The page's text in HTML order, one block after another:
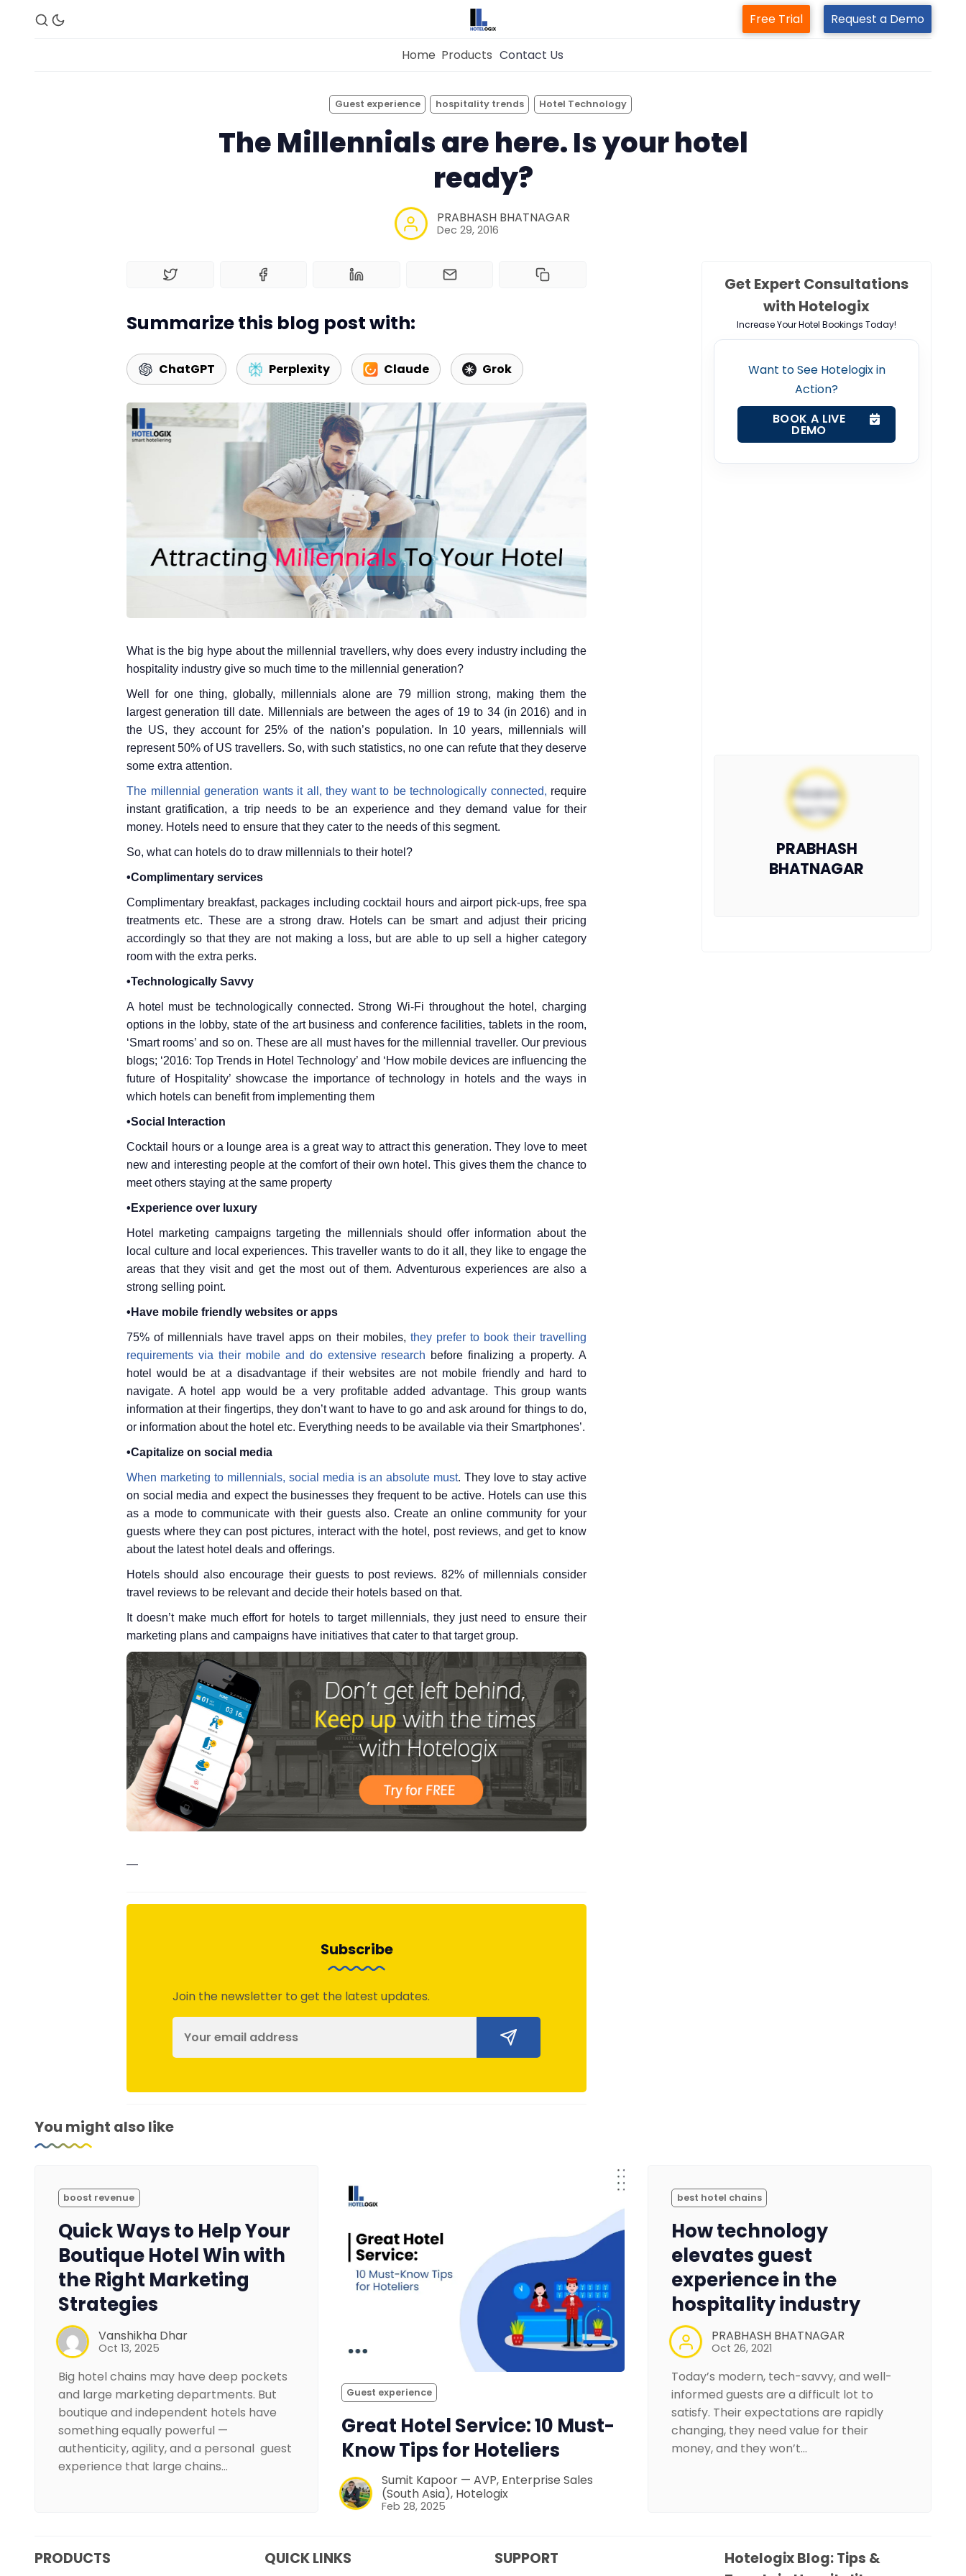
Management System
for Your Hotel Now!
Want to See Hotelogix in Action?
BOOK A LIVE
Home
Property Management System
Channel Manager
Revenue Management Service
Free Trial Request a Demo
Home Products Contact Us
Guest experience hospitality trends Hotel Technology
The Millennials are here. Is your hotel
ready?
PRABHASH BHATNAGAR
Dec 29, 2016
Summarize this blog post with:
ChatGPT Perplexity Claude Grok
What is the big hype about the millennial travellers, why does every industry including the
hospitality industry give so much time to the millennial generation?
Well for one thing, globally, millennials alone are 79 million strong, making them the
largest generation till date. Millennials are between the ages of 19 to 34 (in 2016) and in
the US, they account for 25% of the nation’s population. In 10 years, millennials will
represent 50% of US travellers. So, with such statistics, no one can refute that they deserve
some extra attention.
The millennial generation wants it all, they want to be technologically connected, require
instant gratification, a trip needs to be an experience and they demand value for their
money. Hotels need to ensure that they cater to the needs of this segment.
So, what can hotels do to draw millennials to their hotel?
•Complimentary services
Complimentary breakfast, packages including cocktail hours and airport pick-ups, free spa
treatments etc. These are a strong draw. Hotels can be smart and adjust their pricing
accordingly so that they are not making a loss, but are able to up sell a higher category
room with the extra perks.
•Technologically Savvy
A hotel must be technologically connected. Strong Wi-Fi throughout the hotel, charging
options in the lobby, state of the art business and conference facilities, tablets in the room,
‘Smart rooms’ and so on. These are all must haves for the millennial traveller. Our previous
blogs; ‘2016: Top Trends in Hotel Technology’ and ‘How mobile devices are influencing the
future of Hospitality’ showcase the importance of technology in hotels and the ways in
which hotels can benefit from implementing them
•Social Interaction
Cocktail hours or a lounge area is a great way to attract this generation. They love to meet
new and interesting people at the comfort of their own hotel. This gives them the chance to
meet others staying at the same property
•Experience over luxury
Hotel marketing campaigns targeting the millennials should offer information about the
local culture and local experiences. This traveller wants to do it all, they like to engage the
areas that they visit and get the most out of them. Adventurous experiences are also a
strong selling point.
•Have mobile friendly websites or apps
75% of millennials have travel apps on their mobiles, they prefer to book their travelling
requirements via their mobile and do extensive research before finalizing a property. A
hotel would be at a disadvantage if their websites are not mobile friendly and hard to
navigate. A hotel app would be a very profitable added advantage. This group wants
information at their fingertips, they don’t want to have to go and ask around for things to do,
or information about the hotel etc. Everything needs to be available via their Smartphones’.
•Capitalize on social media
When marketing to millennials, social media is an absolute must. They love to stay active
on social media and expect the businesses they frequent to be active. Hotels can use this
as a mode to communicate with their guests also. Create an online community for your
guests where they can post pictures, interact with the hotel, post reviews, and get to know
about the latest hotel deals and offerings.
Hotels should also encourage their guests to post reviews. 82% of millennials consider
travel reviews to be relevant and decide their hotels based on that.
It doesn’t make much effort for hotels to target millennials, they just need to ensure their
marketing plans and campaigns have initiatives that cater to that target group.
—
Subscribe
Join the newsletter to get the latest updates.
Get Expert Consultations
with Hotelogix
Increase Your Hotel Bookings Today!
Want to See Hotelogix in
Action?
BOOK A LIVE
DEMO
PRABHASH
BHATNAGAR
You might also like
boost revenue
Quick Ways to Help Your
Boutique Hotel Win with
the Right Marketing
Strategies
Vanshikha Dhar
Oct 13, 2025
Big hotel chains may have deep pockets
and large marketing departments. But
boutique and independent hotels have
something equally powerful —
authenticity, agility, and a personal guest
experience that large chains…
Guest experience
Great Hotel Service: 10 Must-
Know Tips for Hoteliers
Sumit Kapoor — AVP, Enterprise Sales
(South Asia), Hotelogix
Feb 28, 2025
best hotel chains
How technology
elevates guest
experience in the
hospitality industry
PRABHASH BHATNAGAR
Oct 26, 2021
Today’s modern, tech-savvy, and well-
informed guests are a difficult lot to
satisfy. Their expectations are rapidly
changing, they need value for their
money, and they won’t…
PRODUCTS QUICK LINKS SUPPORT
Hotelogix Blog: Tips &